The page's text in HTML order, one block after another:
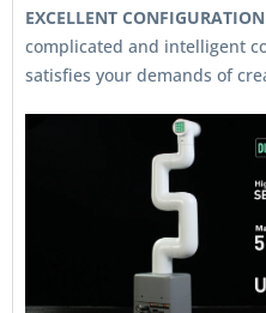
EXCELLENT
complicated and intelligent
satisfies your demands of